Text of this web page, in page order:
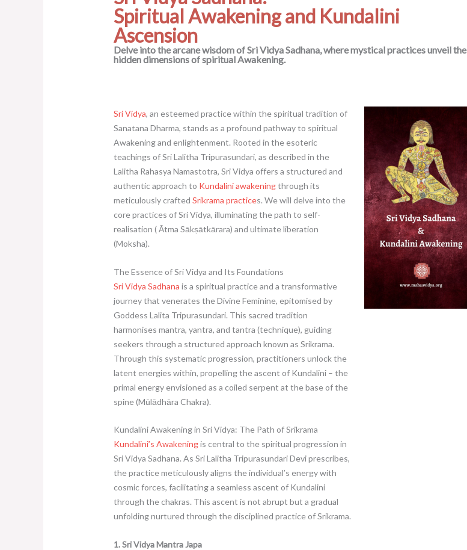
Spiritual Awakening and Kundalini
Ascension
Delve into the arcane wisdom of Sri Vidya Sadhana, where mystical practices unveil the
hidden dimensions of spiritual Awakening.
Sri Vidya, an esteemed practice within the spiritual tradition of
Sanatana Dharma, stands as a profound pathway to spiritual
Awakening and enlightenment. Rooted in the esoteric
teachings of Sri Lalitha Tripurasundari, as described in the
Lalitha Rahasya Namastotra, Sri Vidya offers a structured and
authentic approach to Kundalini awakeningthrough its
meticulously crafted Srikrama practices. We will delve into the
core practices of Sri Vidya, illuminating the path to self-
realisation ( Ātma Sākṣātkārara) and ultimate liberation
(Moksha).
The Essence of Sri Vidya and Its Foundations
Sri Vidya Sadhana is a spiritual practice and a transformative
journey that venerates the Divine Feminine, epitomised by
Goddess Lalita Tripurasundari. This sacred tradition
harmonises mantra, yantra, and tantra (technique), guiding
seekers through a structured approach known as Srikrama.
Through this systematic progression, practitioners unlock the
latent energies within, propelling the ascent of Kundalini – the
primal energy envisioned as a coiled serpent at the base of the
spine (Mūlādhāra Chakra).
Kundalini Awakening in Sri Vidya: The Path of Srikrama
Kundalini’s Awakeningis central to the spiritual progression in
Sri Vidya Sadhana. As Sri Lalitha Tripurasundari Devi prescribes,
the practice meticulously aligns the individual’s energy with
cosmic forces, facilitating a seamless ascent of Kundalini
through the chakras. This ascent is not abrupt but a gradual
unfolding nurtured through the disciplined practice of Srikrama.
1. Sri Vidya Mantra Japa